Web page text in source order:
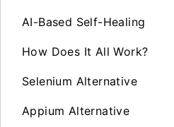
AI-Based Self-Healing
How Does It All Work?
Selenium Alternative
Appium Alternative